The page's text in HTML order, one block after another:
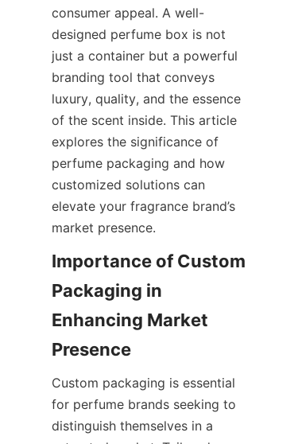
consumer appeal. A well-
designed perfume box is not
just a container but a powerful
branding tool that conveys
luxury, quality, and the essence
of the scent inside. This article
explores the significance of
perfume packaging and how
customized solutions can
elevate your fragrance brand’s
Importance of Custom
Packaging in
Enhancing Market
Custom packaging is essential
for perfume brands seeking to
distinguish themselves in a